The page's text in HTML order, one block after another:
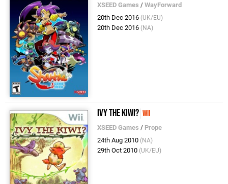
XSEED Games /WayForward
20th Dec 2016 (UK/EU)
20th Dec 2016 (NA)
Ivy the Kiwi? Wii
XSEED Games / Prope
24th Aug 2010 (NA)
29th Oct 2010 (UK/EU)